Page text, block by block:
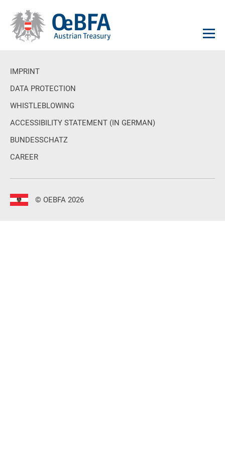
IMPRINT
DATA PROTECTION
WHISTLEBLOWING
ACCESSIBILITY STATEMENT (IN GERMAN)
BUNDESSCHATZ
CAREER
© OEBFA 2026